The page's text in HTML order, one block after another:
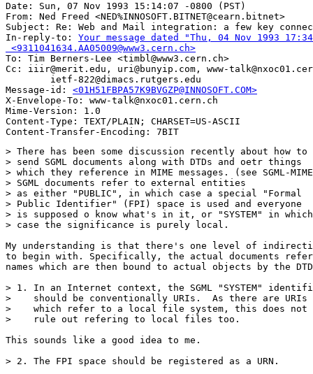
Date: Sun, 07 Nov 1993 15:14:07 -0800 (PST)
From: Ned Freed <NED%INNOSOFT.BITNET@cearn.bitnet>
Subject: Re: Web and Mail integration: a few key
In-reply-to: Your message dated "Thu, 04 Nov 1993
<9311041634.AA05009@www3.cern.ch>
To: Tim Berners-Lee <timbl@www3.cern.ch>
Cc: iiir@merit.edu, uri@bunyip.com, www-
        ietf-822@dimacs.rutgers.edu
Message-id: <01H51FBPA57K9BVGZP@INNOSOFT.COM>
X-Envelope-To: www-talk@nxoc01.cern.ch
Mime-Version: 1.0
Content-Type: TEXT/PLAIN; CHARSET=US-ASCII
> There has been some discussion recently about how to
> send SGML documents along with DTDs and oetr things
> which they reference in MIME messages. (see SGML-
> SGML documents refer to external entities
> as either "PUBLIC", in which case a special "Formal
> Public Identifier" (FPI) space is used and everyone
> is supposed o know what's in it, or "SYSTEM" in which
> case the significance is purely local.
My understanding is that there's one level of
to begin with. Specifically, the actual documents
names which are then bound to actual objects by the
> 1. In an Internet context, the SGML "SYSTEM"
>    should be conventionally URIs.  As there are URIs
>    which refer to a local file system, this does not
>    rule out refering to local files too.
This sounds like a good idea to me.
> 2. The FPI space should be registered as a URN.